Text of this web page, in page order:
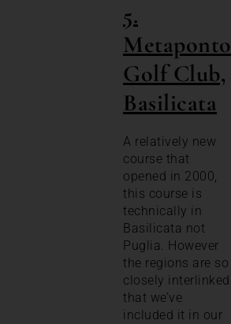
5.
Metaponto
Golf Club,
Basilicata
A relatively new
course that
opened in 2000,
this course is
technically in
Basilicata not
Puglia. However
the regions are so
closely interlinked
that we’ve
included it in our